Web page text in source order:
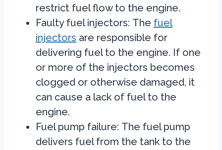
restrict fuel flow to the engine.
Faulty fuel injectors: The fuel
injectors are responsible for
delivering fuel to the engine. If one
or more of the injectors becomes
clogged or otherwise damaged, it
can cause a lack of fuel to the
engine.
Fuel pump failure: The fuel pump
delivers fuel from the tank to the